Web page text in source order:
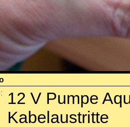
12 V Pumpe
Kabelaustritte